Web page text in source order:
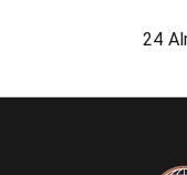
24